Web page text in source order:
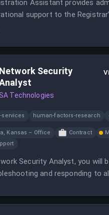
Assistant provides
support to the
the primary contact for
Network Security
Technologies
services human-factors-research
Kansas – Office Contract
Security Analyst, you will
and responding to
This role requires